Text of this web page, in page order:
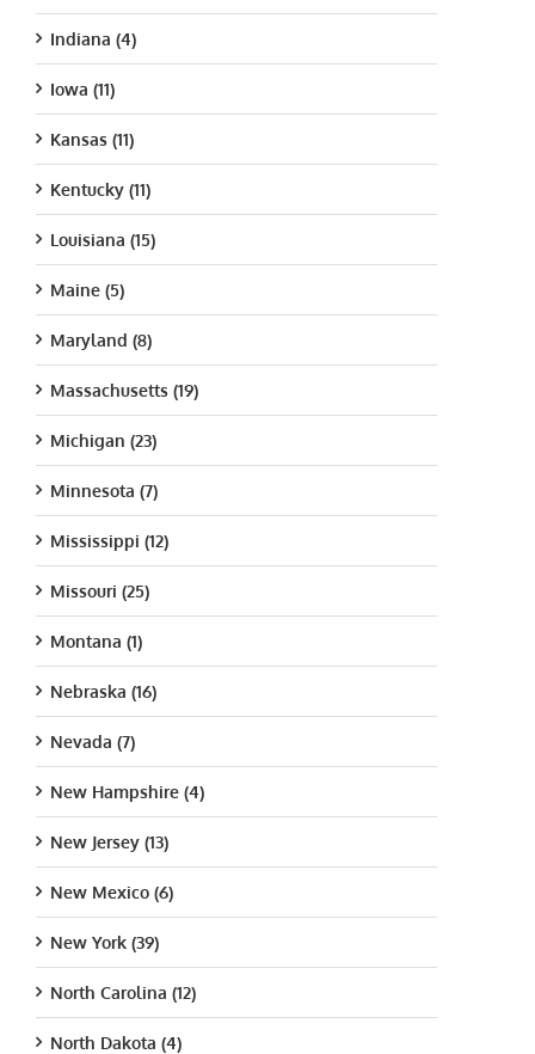
Indiana (4)
Iowa (11)
Kansas (11)
Kentucky (11)
Louisiana (15)
Maine (5)
Maryland (8)
Massachusetts (19)
Michigan (23)
Minnesota (7)
Mississippi (12)
Missouri (25)
Montana (1)
Nebraska (16)
Nevada (7)
New Hampshire (4)
New Jersey (13)
New Mexico (6)
New York (39)
North Carolina (12)
North Dakota (4)